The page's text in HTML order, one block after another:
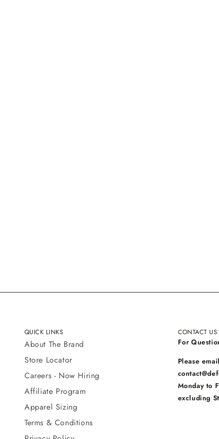
QUICK LINKS
About The Brand
Store Locator
Careers - Now Hiring
Affiliate Program
Apparel Sizing
Terms & Conditions
CONTACT US
For
Please
Monday to
excluding